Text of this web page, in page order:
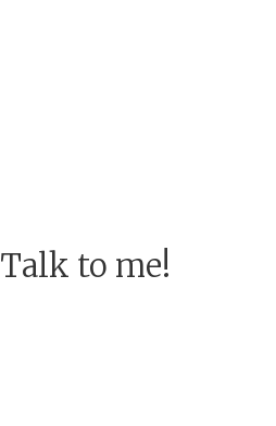
Talk to me!